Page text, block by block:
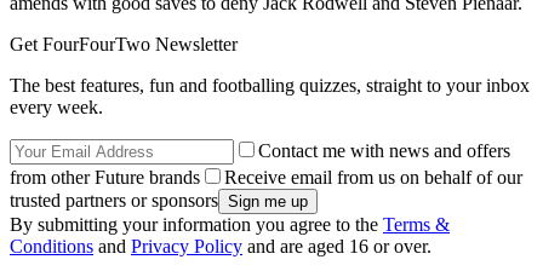
Get FourFourTwo Newsletter
The best features, fun and footballing quizzes, straight to your inbox
every week.
Contact me with news and offers
from other Future brands
Receive email from us on behalf of our
trusted partners or sponsors
By submitting your information you agree to the Terms &
Conditions and Privacy Policy and are aged 16 or over.